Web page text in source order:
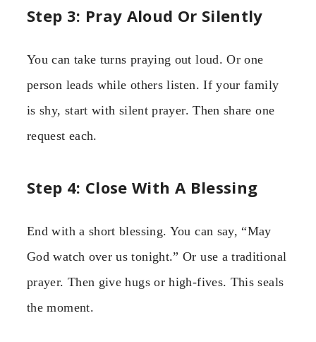
Step 3: Pray Aloud Or Silently
You can take turns praying out loud. Or one
person leads while others listen. If your family
is shy, start with silent prayer. Then share one
request each.
Step 4: Close With A Blessing
End with a short blessing. You can say, “May
God watch over us tonight.” Or use a traditional
prayer. Then give hugs or high-fives. This seals
the moment.